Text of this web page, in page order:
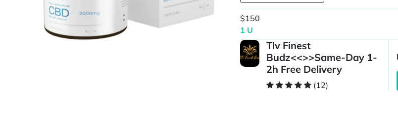
$150
1 U
Tlv Finest
Budz<<>>Same-Day 1-
2h Free Delivery
(12)